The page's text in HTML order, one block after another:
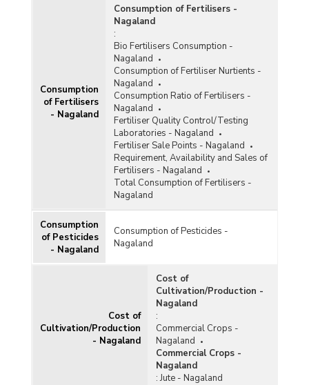
Consumption
of Fertilisers
- Nagaland
Consumption of Fertilisers -
Nagaland
:
Bio Fertilisers Consumption -
Nagaland
Consumption of Fertiliser Nurtients -
Nagaland
Consumption Ratio of Fertilisers -
Nagaland
Fertiliser Quality Control/Testing
Laboratories - Nagaland
Fertiliser Sale Points - Nagaland
Requirement, Availability and Sales of
Fertilisers - Nagaland
Total Consumption of Fertilisers -
Nagaland
Consumption
of Pesticides
- Nagaland
Consumption of Pesticides -
Nagaland
Cost of
Cultivation/Production
- Nagaland
Cost of
Cultivation/Production -
Nagaland
:
Commercial Crops -
Nagaland
Commercial Crops -
Nagaland
: Jute - Nagaland